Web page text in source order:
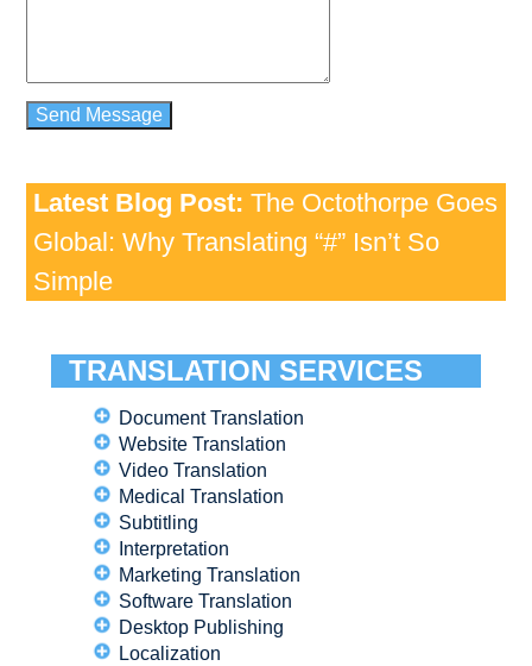
Latest Blog Post: The Octothorpe Goes
Global: Why Translating “#” Isn’t So
Simple
TRANSLATION SERVICES
Document Translation
Website Translation
Video Translation
Medical Translation
Subtitling
Interpretation
Marketing Translation
Software Translation
Desktop Publishing
Localization